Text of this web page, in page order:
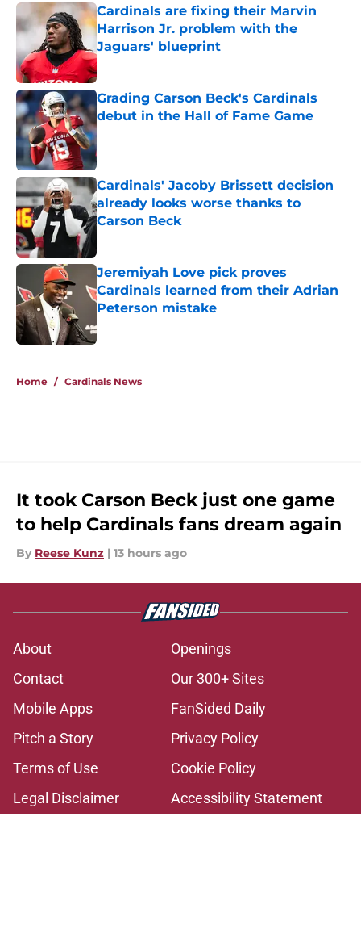
Cardinals are fixing their Marvin
Harrison Jr. problem with the
Jaguars' blueprint
Published by on Invalid Date
Grading Carson Beck's Cardinals
debut in the Hall of Fame Game
Published by on Invalid Date
Cardinals' Jacoby Brissett decision
already looks worse thanks to
Carson Beck
Jeremiyah Love pick proves
Cardinals learned from their Adrian
Peterson mistake
Published by on Invalid Date
Home / Cardinals News
It took Carson Beck just one game
to help Cardinals fans dream again
By Reese Kunz | 13 hours ago
About
Openings
Contact
Our 300+ Sites
Mobile Apps
FanSided Daily
Pitch a Story
Privacy Policy
Terms of Use
Cookie Policy
Legal Disclaimer
Accessibility Statement